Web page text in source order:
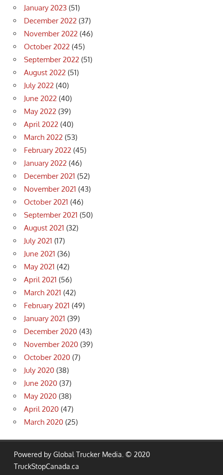
January 2023 (51)
December 2022 (37)
November 2022 (46)
October 2022 (45)
September 2022 (51)
August 2022 (51)
July 2022 (40)
June 2022 (40)
May 2022 (39)
April 2022 (40)
March 2022 (53)
February 2022 (45)
January 2022 (46)
December 2021 (52)
November 2021 (43)
October 2021 (46)
September 2021 (50)
August 2021 (32)
July 2021 (17)
June 2021 (36)
May 2021 (42)
April 2021 (56)
March 2021 (42)
February 2021 (49)
January 2021 (39)
December 2020 (43)
November 2020 (39)
October 2020 (7)
July 2020 (38)
June 2020 (37)
May 2020 (38)
April 2020 (47)
March 2020 (25)
Powered by Global Trucker Media. © 2020
TruckStopCanada.ca